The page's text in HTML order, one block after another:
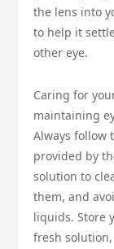
the lens into
to help it
other eye.
Caring for
maintaining
Always follow
provided by
solution to
them, and
liquids. Store
fresh